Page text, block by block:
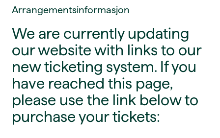
Arrangementsinformasjon
We are currently updating
our website with links to our
new ticketing system. If you
have reached this page,
please use the link below to
purchase your tickets: